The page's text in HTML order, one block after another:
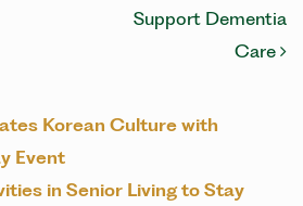
Support Dementia
Care
Korean Culture with
Event
in Senior Living to Stay